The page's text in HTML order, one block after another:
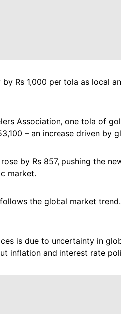
Rs 1,000 per tola as local
Association, one tola of
– an increase driven by
by Rs 857, pushing the
market.
the global market
is due to uncertainty in
inflation and interest rate